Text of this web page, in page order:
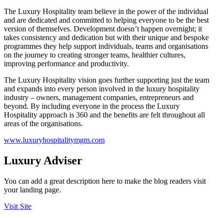
The Luxury Hospitality team believe in the power of the individual
and are dedicated and committed to helping everyone to be the best
version of themselves. Development doesn’t happen overnight; it
takes consistency and dedication but with their unique and bespoke
programmes they help support individuals, teams and organisations
on the journey to creating stronger teams, healthier cultures,
improving performance and productivity.
The Luxury Hospitality vision goes further supporting just the team
and expands into every person involved in the luxury hospitality
industry – owners, management companies, entrepreneurs and
beyond. By including everyone in the process the Luxury
Hospitality approach is 360 and the benefits are felt throughout all
areas of the organisations.
www.luxuryhospitalitymgm.com
Luxury Adviser
You can add a great description here to make the blog readers visit
your landing page.
Visit Site